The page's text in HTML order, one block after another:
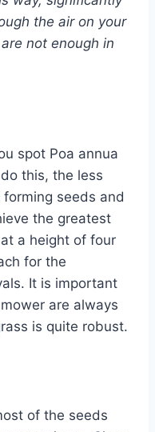
the air on your
not enough in
spot Poa annua
this, the less
seeds and
the greatest
a height of four
for the
It is important
are always
is quite robust.
of the seeds